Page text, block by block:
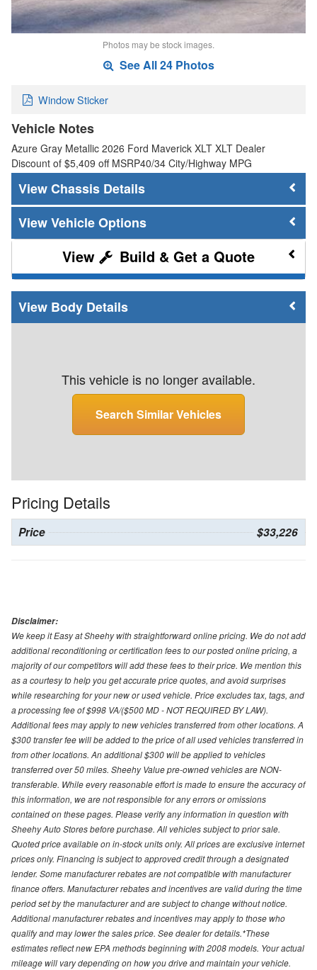
Photos may be stock images.
See All 24 Photos
Window Sticker
Vehicle Notes
Azure Gray Metallic 2026 Ford Maverick XLT XLT Dealer
Discount of $5,409 off MSRP40/34 City/Highway MPG
Chassis Details
Vehicle Options
Build & Get a Quote
Body Details
This vehicle is no longer available.
Search Similar Vehicles
Pricing Details
Price $33,226
Disclaimer:
We keep it Easy at Sheehy with straightforward online pricing. We do not add
additional reconditioning or certification fees to our posted online pricing, a
majority of our competitors will add these fees to their price. We mention this
as a courtesy to help you get accurate price quotes, and avoid surprises
while researching for your new or used vehicle. Price excludes tax, tags, and
a processing fee of $998 VA/($500 MD - NOT REQUIRED BY LAW).
Additional fees may apply to new vehicles transferred from other locations. A
$300 transfer fee will be added to the price of all used vehicles transferred in
from other locations. An additional $300 will be applied to vehicles
transferred over 50 miles. Sheehy Value pre-owned vehicles are NON-
transferable. While every reasonable effort is made to ensure the accuracy of
this information, we are not responsible for any errors or omissions
contained on these pages. Please verify any information in question with
Sheehy Auto Stores before purchase. All vehicles subject to prior sale.
Quoted price available on in-stock units only. All prices are exclusive internet
prices only. Financing is subject to approved credit through a designated
lender. Some manufacturer rebates are not compatible with manufacturer
finance offers. Manufacturer rebates and incentives are valid during the time
period set by the manufacturer and are subject to change without notice.
Additional manufacturer rebates and incentives may apply to those who
qualify and may lower the sales price. See dealer for details.*These
estimates reflect new EPA methods beginning with 2008 models. Your actual
mileage will vary depending on how you drive and maintain your vehicle.